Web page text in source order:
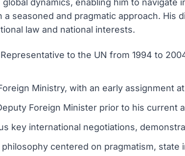
dynamics, enabling him to navigate
seasoned and pragmatic approach. His
law and national interests.
to the UN from 1994 to
Ministry, with an early assignment
Foreign Minister prior to his current
key international negotiations,
centered on pragmatism, state